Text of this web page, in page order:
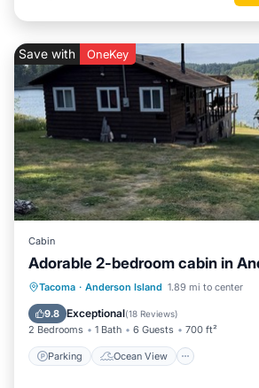
Save with OneKey
Cabin
Adorable 2-bedroom cabin in
Tacoma · Anderson Island 1.89 mi to center
9.8 Exceptional(18 Reviews)
2 Bedrooms 1 Bath 6 Guests 700 ft²
Parking Ocean View
Parking
Ocean View
Balcony/Terrace